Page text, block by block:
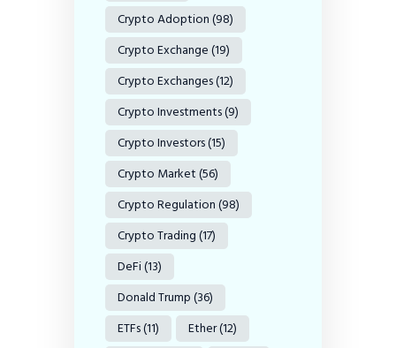
Crypto Adoption(98)
Crypto Exchange(19)
Crypto Exchanges(12)
Crypto Investments(9)
Crypto Investors(15)
Crypto Market(56)
Crypto Regulation(98)
Crypto Trading(17)
DeFi(13)
Donald Trump(36)
ETFs(11) Ether(12)